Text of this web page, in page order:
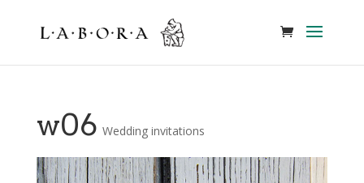
w06 Wedding invitations